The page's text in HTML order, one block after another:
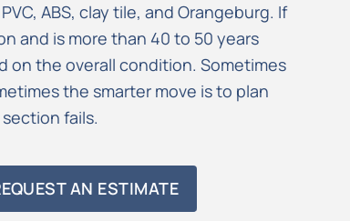
ABS, clay tile, and Orangeburg. If
and is more than 40 to 50 years
on the overall condition. Sometimes
the smarter move is to plan
fails.
AN ESTIMATE